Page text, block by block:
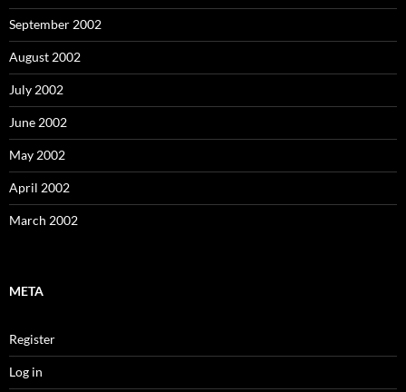
September 2002
August 2002
July 2002
June 2002
May 2002
April 2002
March 2002
META
Register
Log in